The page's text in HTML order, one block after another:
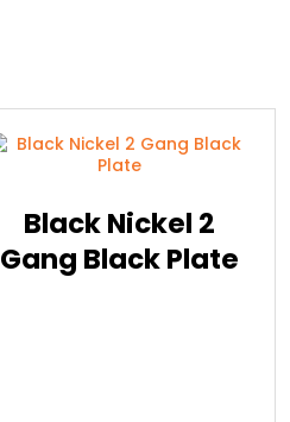
Black Nickel 2
Gang Black Plate